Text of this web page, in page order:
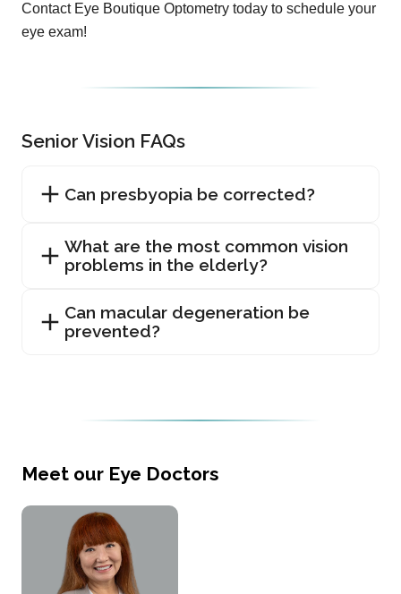
Contact Eye Boutique Optometry today to schedule your
eye exam!
Senior Vision FAQs
Can presbyopia be corrected?
What are the most common vision
problems in the elderly?
Can macular degeneration be
prevented?
Meet our Eye Doctors